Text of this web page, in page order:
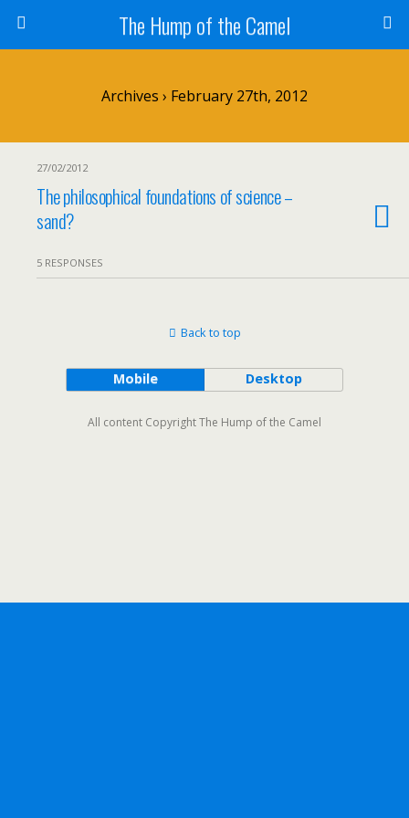
The Hump of the Camel
Archives › February 27th, 2012
27/02/2012
The philosophical foundations of science –
sand?
5 RESPONSES
Back to top
Mobile Desktop
All content Copyright The Hump of the Camel